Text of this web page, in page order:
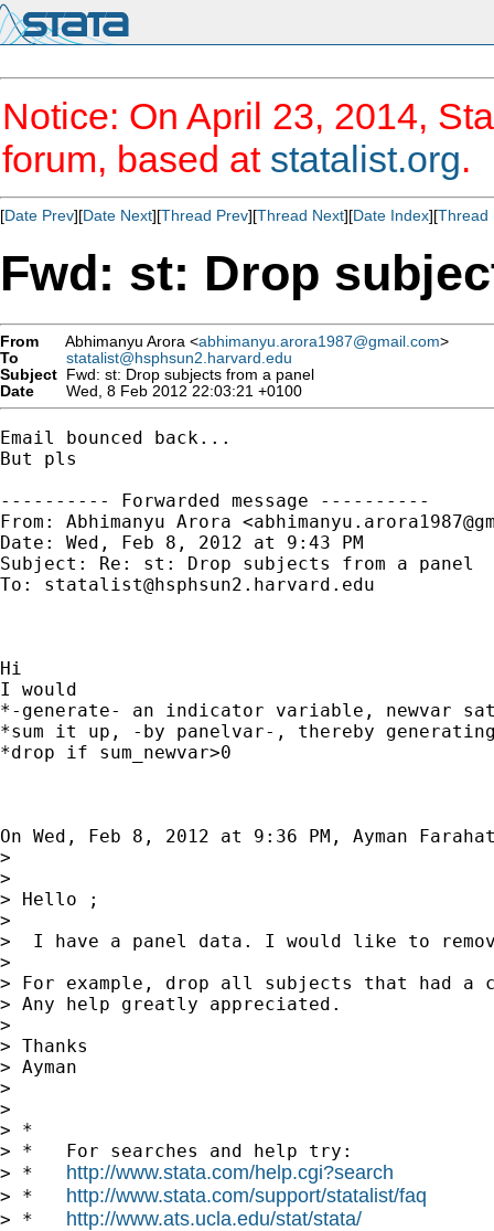
Notice: On April 23, 2014,
forum, based at statalist.org.
[Date Prev][Date Next][Thread Prev][Thread Next][Date Index][Thread
Fwd: st: Drop
From Abhimanyu Arora <abhimanyu.arora1987@gmail.com>
To
statalist@hsphsun2.harvard.edu
Subject Fwd: st: Drop subjects from a panel
Date
Wed, 8 Feb 2012 22:03:21 +0100
Email bounced back...
But pls
---------- Forwarded message ----------
From: Abhimanyu Arora <
Date: Wed, Feb 8, 2012 at 9:43 PM
Subject: Re: st: Drop subjects from a panel
To: statalist@hsphsun2.harvard.edu
Hi
I would
*-generate- an indicator variable, newvar
*sum it up, -by panelvar-, thereby generating
*drop if sum_newvar>0
On Wed, Feb 8, 2012 at 9:36 PM, Ayman
>
>
> Hello ;
>
>  I have a panel data. I would like to
>
> For example, drop all subjects that had a
> Any help greatly appreciated.
>
> Thanks
> Ayman
>
>
> *
> *   For searches and help try:
> * http://www.stata.com/help.cgi?search
> * http://www.stata.com/support/statalist/faq
> * http://www.ats.ucla.edu/stat/stata/